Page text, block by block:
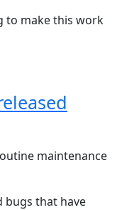
to make this work
maintenance
bugs that have